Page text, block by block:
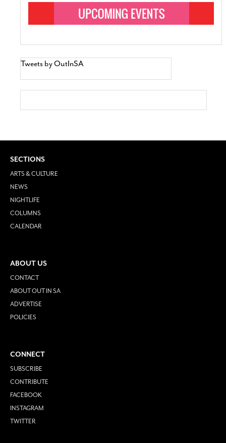
Tweets by OutInSA
SECTIONS
ARTS & CULTURE
NEWS
NIGHTLIFE
COLUMNS
CALENDAR
ABOUT US
CONTACT
ABOUT OUT IN SA
ADVERTISE
POLICIES
CONNECT
SUBSCRIBE
CONTRIBUTE
FACEBOOK
INSTAGRAM
TWITTER